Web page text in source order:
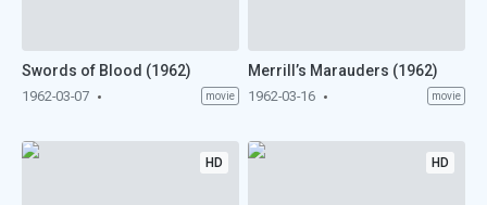
Swords of Blood (1962)
1962-03-07 movie
Merrill’s Marauders (1962)
1962-03-16 movie
HD HD